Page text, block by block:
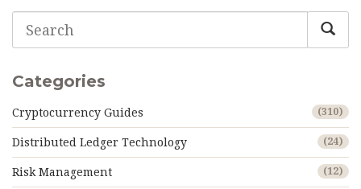
Categories
Cryptocurrency Guides (310)
Distributed Ledger Technology (24)
Risk Management (12)